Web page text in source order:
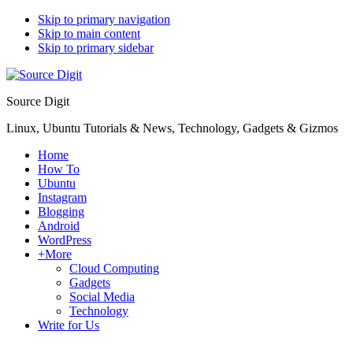
Skip to primary navigation
Skip to main content
Skip to primary sidebar
Source Digit
Linux, Ubuntu Tutorials & News, Technology, Gadgets & Gizmos
Home
How To
Ubuntu
Instagram
Blogging
Android
WordPress
+More
Cloud Computing
Gadgets
Social Media
Technology
Write for Us